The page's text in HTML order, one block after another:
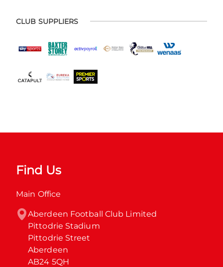
CLUB SUPPLIERS
Find Us
Main Office
Aberdeen Football Club Limited
Pittodrie Stadium
Pittodrie Street
Aberdeen
AB24 5QH